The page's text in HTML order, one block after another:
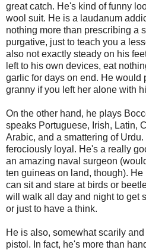
great catch. He's kind of funny
wool suit. He is a laudanum
nothing more than prescribing a
purgative, just to teach you a
also not exactly steady on his
left to his own devices, eat
garlic for days on end. He would
granny if you left her alone with
On the other hand, he plays
speaks Portuguese, Irish, Latin,
Arabic, and a smattering of
ferociously loyal. He's a really
an amazing naval surgeon
ten guineas on land, though).
can sit and stare at birds or
will walk all day and night to get
or just to have a think.
He is also, somewhat scarily
pistol. In fact, he's more than